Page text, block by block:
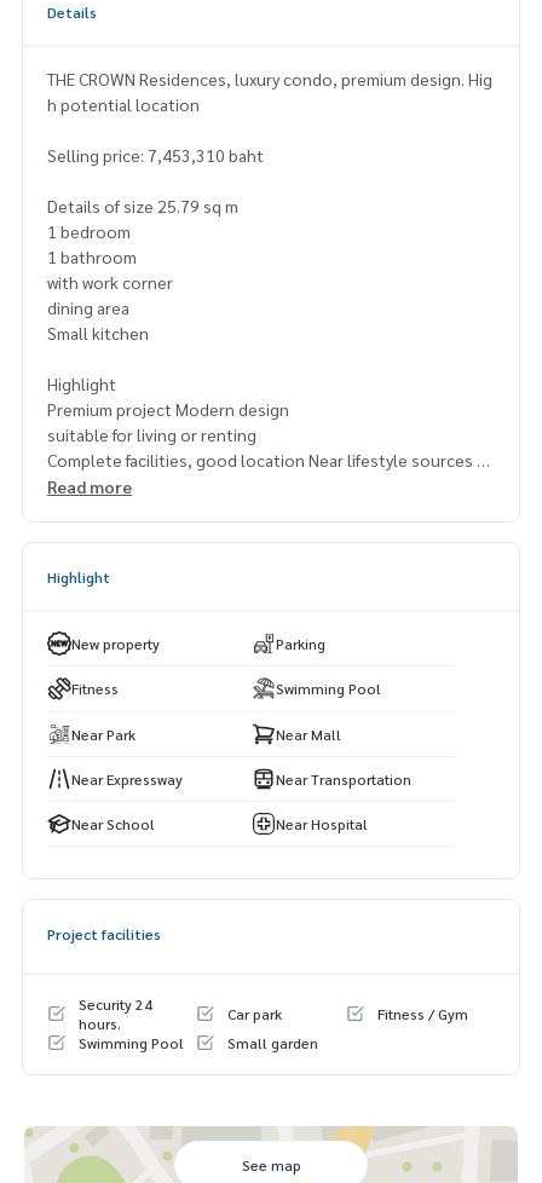
Details
THE CROWN Residences, luxury condo, premium design. Hig
h potential location
Selling price: 7,453,310 baht
Details of size 25.79 sq m
1 bedroom
1 bathroom
with work corner
dining area
Small kitchen
Highlight
Premium project Modern design
suitable for living or renting
Complete facilities, good location Near lifestyle sources
Rajamangala University of Technology Krungthep
Life Center
Bangkok Christian School Lumpini Park
Silom Complex
Assumption College Bangrak
Chulalongkorn University
Read more
Highlight
New property Parking
Fitness Swimming Pool
Near Park Near Mall
Near Expressway Near Transportation
Near School Near Hospital
Project facilities
Security 24
hours.
Car park
Fitness / Gym
Swimming Pool
Small garden
See map